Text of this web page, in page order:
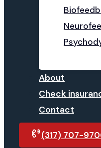
About
Check
Contact
(317) 707-